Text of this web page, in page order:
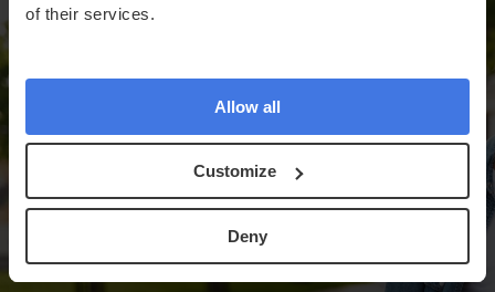
of their services.
Allow all
Customize
Deny